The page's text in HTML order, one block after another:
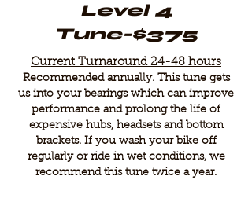
Level 4
Tune-$375
Current Turnaround 24-48 hours
Recommended annually. This tune gets
us into your bearings which can improve
performance and prolong the life of
expensive hubs, headsets and bottom
brackets. If you wash your bike off
regularly or ride in wet conditions, we
recommend this tune twice a year.